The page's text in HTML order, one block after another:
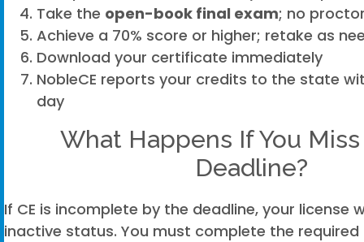
Take the open-book final exam; no
Achieve a 70% score or higher; retake as
Download your certificate immediately
NobleCE reports your credits to the state
day
What Happens If You
Deadline?
If CE is incomplete by the deadline, your license
inactive status. You must complete the required